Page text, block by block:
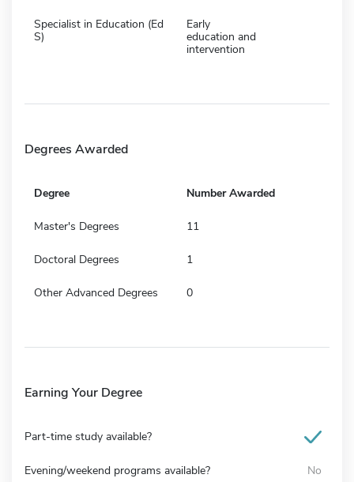
Specialist in Education (Ed
S)
Early
education and
intervention
Degrees Awarded
Degree Number Awarded
Master's Degrees 11
Doctoral Degrees 1
Other Advanced Degrees 0
Earning Your Degree
Part-time study available?
Evening/weekend programs available? No